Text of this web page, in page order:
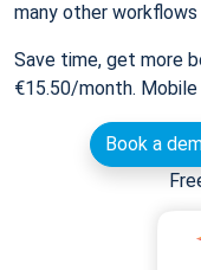
many other workflows
Save time, get more
€15.50/month.
Book a